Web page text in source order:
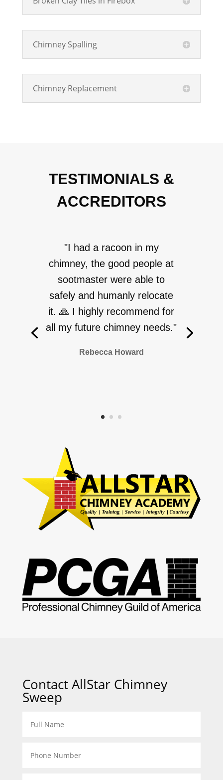
Chimney Spalling
Chimney Replacement
TESTIMONIALS &
ACCREDITORS
"I had a racoon in my
chimney, the good people at
sootmaster were able to
safely and humanly relocate
it. 🙏 I highly recommend for
all my future chimney needs."
Rebecca Howard
Contact AllStar Chimney
Sweep